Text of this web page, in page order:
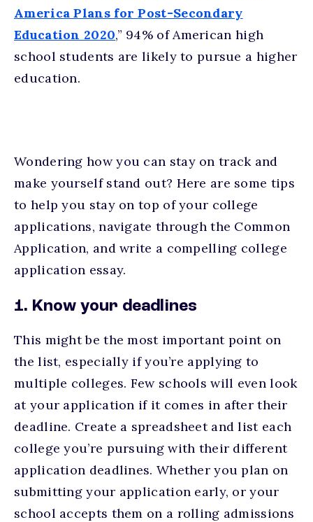
America Plans for Post-Secondary
Education 2020,” 94% of American high
school students are likely to pursue a higher
education.
Wondering how you can stay on track and
make yourself stand out? Here are some tips
to help you stay on top of your college
applications, navigate through the Common
Application, and write a compelling college
application essay.
1. Know your deadlines
This might be the most important point on
the list, especially if you’re applying to
multiple colleges. Few schools will even look
at your application if it comes in after their
deadline. Create a spreadsheet and list each
college you’re pursuing with their different
application deadlines. Whether you plan on
submitting your application early, or your
school accepts them on a rolling admissions